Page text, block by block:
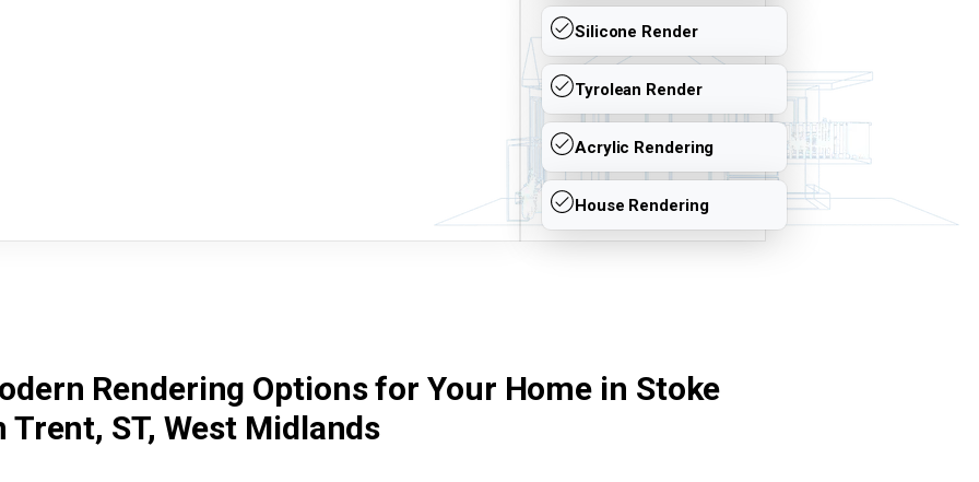
Silicone Render
Tyrolean Render
Acrylic Rendering
House Rendering
Rendering Options for Your Home in Stoke
Trent, ST, West Midlands